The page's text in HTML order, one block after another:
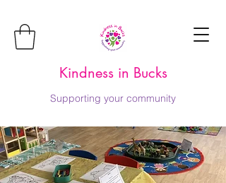
Kindness in Bucks
Supporting your community